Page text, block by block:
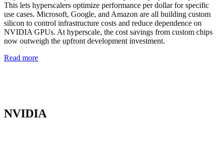
This lets hyperscalers optimize performance per dollar for specific
use cases. Microsoft, Google, and Amazon are all building custom
silicon to control infrastructure costs and reduce dependence on
NVIDIA GPUs. At hyperscale, the cost savings from custom chips
now outweigh the upfront development investment.
Read more
NVIDIA